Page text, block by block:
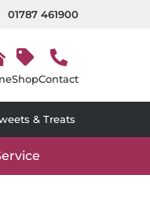
01787 461900
ShopContact
& Treats
wp-